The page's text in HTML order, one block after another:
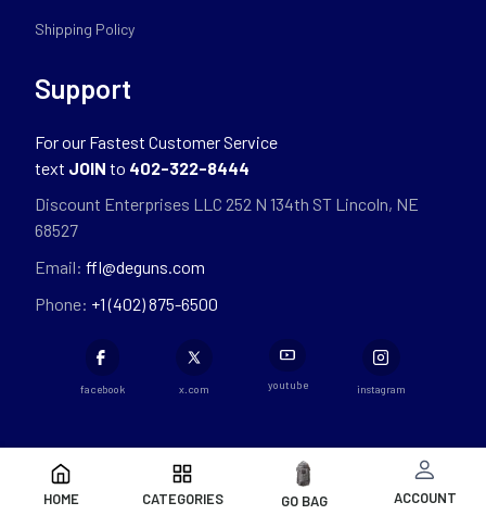
HOME CATEGORIES GO BAG ACCOUNT
Shipping Policy
Support
For our Fastest Customer Service
text JOIN to 402-322-8444
Discount Enterprises LLC 252 N 134th ST Lincoln, NE
68527
Email: ffl@deguns.com
Phone: +1 (402) 875-6500
facebook x.com youtube instagram